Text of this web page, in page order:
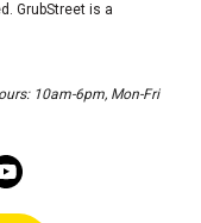
GrubStreet is a
10am-6pm, Mon-Fri